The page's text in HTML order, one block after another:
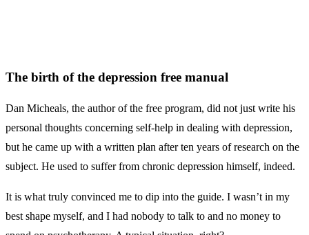
The birth of the depression free manual
Dan Micheals, the author of the free program, did not just write his
personal thoughts concerning self-help in dealing with depression,
but he came up with a written plan after ten years of research on the
subject. He used to suffer from chronic depression himself, indeed.
It is what truly convinced me to dip into the guide. I wasn’t in my
best shape myself, and I had nobody to talk to and no money to